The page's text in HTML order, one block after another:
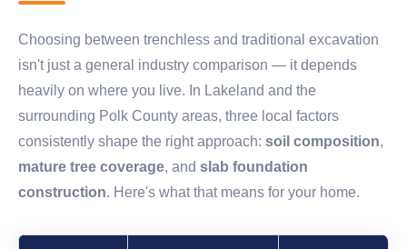
Choosing between trenchless and traditional excavation
isn't just a general industry comparison — it depends
heavily on where you live. In Lakeland and the
surrounding Polk County areas, three local factors
consistently shape the right approach: soil composition,
mature tree coverage, and slab foundation
construction. Here's what that means for your home.